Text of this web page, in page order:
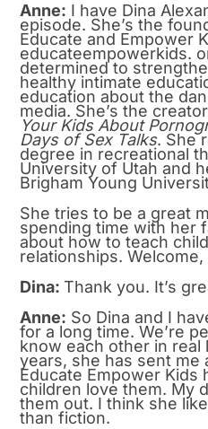
Anne: I have Dina
episode. She’s the
Educate and Empower
educateempowerkids.
determined to
healthy intimate
education about the
media. She’s the
Your Kids About
Days of Sex Talks. She
degree in recreational
University of Utah and
Brigham Young
She tries to be a great
spending time with her
about how to teach
relationships. Welcome,
Dina:Thank you. It’s
Anne: So Dina and I
for a long time. We’re
know each other in real
years, she has sent me
Educate Empower Kids
children love them. My
them out. I think she
than fiction.